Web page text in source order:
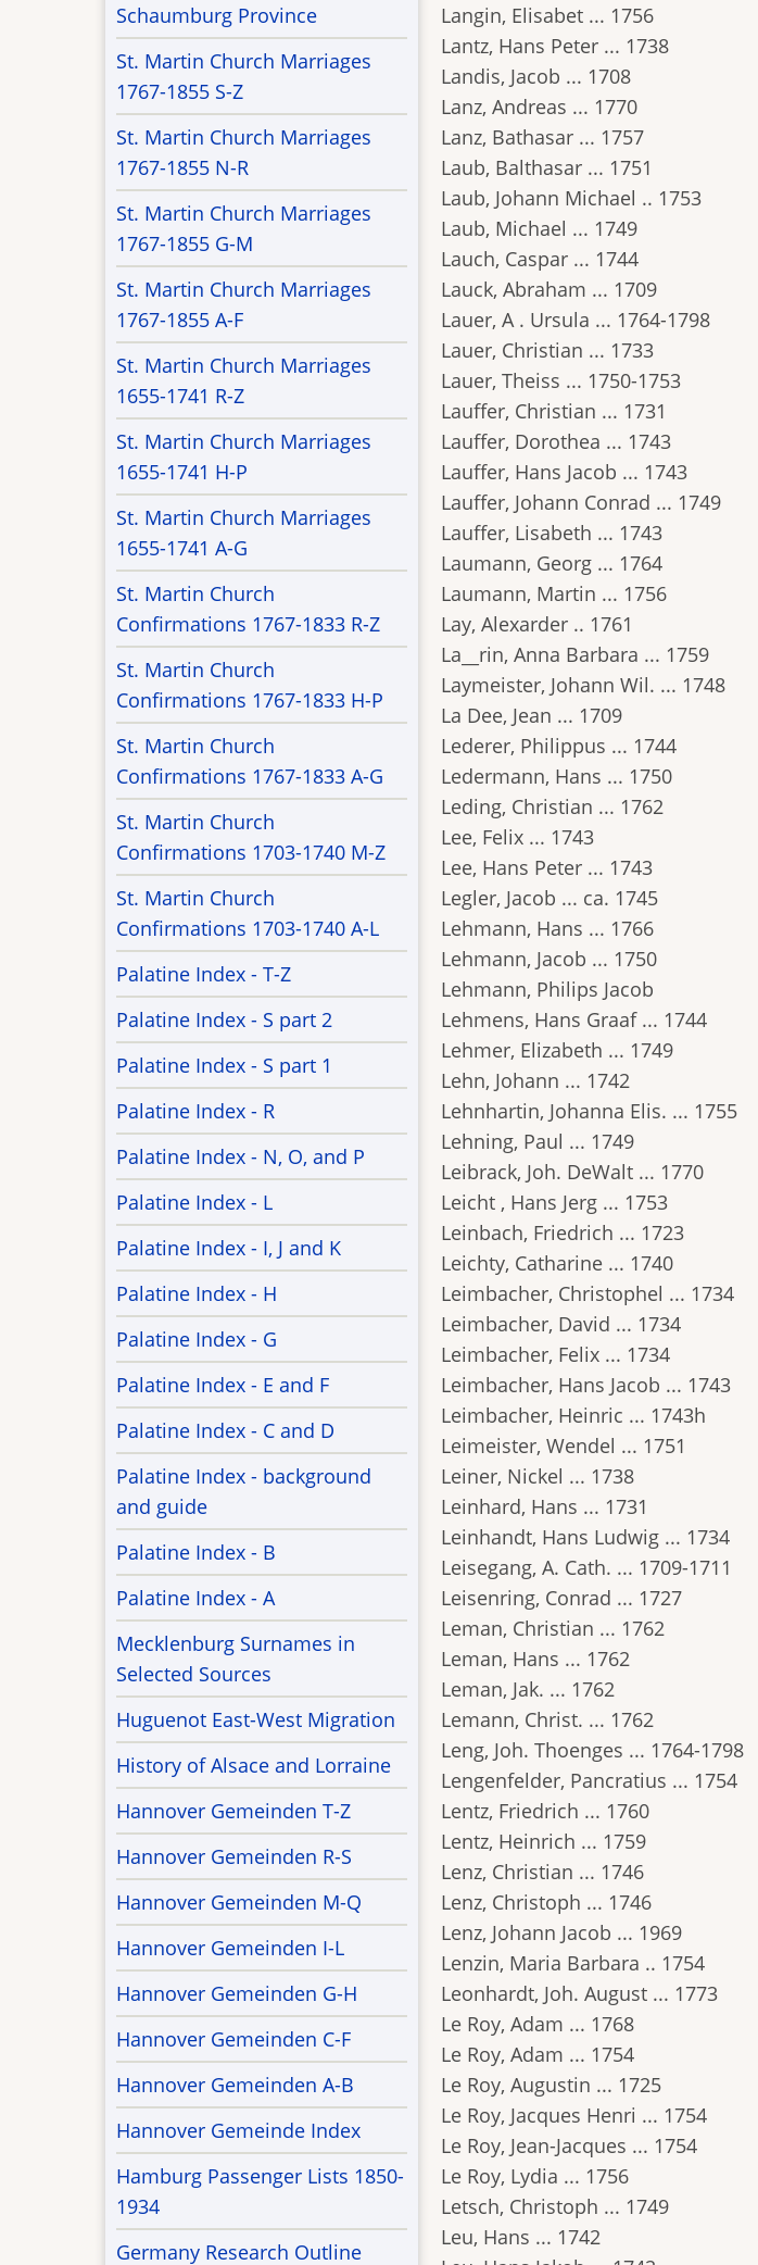
Langin, Elisabet ... 1756
Lantz, Hans Peter ... 1738
Landis, Jacob ... 1708
Lanz, Andreas ... 1770
Lanz, Bathasar ... 1757
Laub, Balthasar ... 1751
Laub, Johann Michael .. 1753
Laub, Michael ... 1749
Lauch, Caspar ... 1744
Lauck, Abraham ... 1709
Lauer, A . Ursula ... 1764-1798
Lauer, Christian ... 1733
Lauer, Theiss ... 1750-1753
Lauffer, Christian ... 1731
Lauffer, Dorothea ... 1743
Lauffer, Hans Jacob ... 1743
Lauffer, Johann Conrad ... 1749
Lauffer, Lisabeth ... 1743
Laumann, Georg ... 1764
Laumann, Martin ... 1756
Lay, Alexarder .. 1761
La__rin, Anna Barbara ... 1759
Laymeister, Johann Wil. ... 1748
La Dee, Jean ... 1709
Lederer, Philippus ... 1744
Ledermann, Hans ... 1750
Leding, Christian ... 1762
Lee, Felix ... 1743
Lee, Hans Peter ... 1743
Legler, Jacob ... ca. 1745
Lehmann, Hans ... 1766
Lehmann, Jacob ... 1750
Lehmann, Philips Jacob
Lehmens, Hans Graaf ... 1744
Lehmer, Elizabeth ... 1749
Lehn, Johann ... 1742
Lehnhartin, Johanna Elis. ... 1755
Lehning, Paul ... 1749
Leibrack, Joh. DeWalt ... 1770
Leicht , Hans Jerg ... 1753
Leinbach, Friedrich ... 1723
Leichty, Catharine ... 1740
Leimbacher, Christophel ... 1734
Leimbacher, David ... 1734
Leimbacher, Felix ... 1734
Leimbacher, Hans Jacob ... 1743
Leimbacher, Heinric ... 1743h
Leimeister, Wendel ... 1751
Leiner, Nickel ... 1738
Leinhard, Hans ... 1731
Leinhandt, Hans Ludwig ... 1734
Leisegang, A. Cath. ... 1709-1711
Leisenring, Conrad ... 1727
Leman, Christian ... 1762
Leman, Hans ... 1762
Leman, Jak. ... 1762
Lemann, Christ. ... 1762
Leng, Joh. Thoenges ... 1764-1798
Lengenfelder, Pancratius ... 1754
Lentz, Friedrich ... 1760
Lentz, Heinrich ... 1759
Lenz, Christian ... 1746
Lenz, Christoph ... 1746
Lenz, Johann Jacob ... 1969
Lenzin, Maria Barbara .. 1754
Leonhardt, Joh. August ... 1773
Le Roy, Adam ... 1768
Le Roy, Adam ... 1754
Le Roy, Augustin ... 1725
Le Roy, Jacques Henri ... 1754
Le Roy, Jean-Jacques ... 1754
Le Roy, Lydia ... 1756
Letsch, Christoph ... 1749
Leu, Hans ... 1742
Schaumburg Province
St. Martin Church Marriages
1767-1855 S-Z
St. Martin Church Marriages
1767-1855 N-R
St. Martin Church Marriages
1767-1855 G-M
St. Martin Church Marriages
1767-1855 A-F
St. Martin Church Marriages
1655-1741 R-Z
St. Martin Church Marriages
1655-1741 H-P
St. Martin Church Marriages
1655-1741 A-G
St. Martin Church
Confirmations 1767-1833 R-Z
St. Martin Church
Confirmations 1767-1833 H-P
St. Martin Church
Confirmations 1767-1833 A-G
St. Martin Church
Confirmations 1703-1740 M-Z
St. Martin Church
Confirmations 1703-1740 A-L
Palatine Index - T-Z
Palatine Index - S part 2
Palatine Index - S part 1
Palatine Index - R
Palatine Index - N, O, and P
Palatine Index - L
Palatine Index - I, J and K
Palatine Index - H
Palatine Index - G
Palatine Index - E and F
Palatine Index - C and D
Palatine Index - background
and guide
Palatine Index - B
Palatine Index - A
Mecklenburg Surnames in
Selected Sources
Huguenot East-West Migration
History of Alsace and Lorraine
Hannover Gemeinden T-Z
Hannover Gemeinden R-S
Hannover Gemeinden M-Q
Hannover Gemeinden I-L
Hannover Gemeinden G-H
Hannover Gemeinden C-F
Hannover Gemeinden A-B
Hannover Gemeinde Index
Hamburg Passenger Lists 1850-
1934
Germany Research Outline